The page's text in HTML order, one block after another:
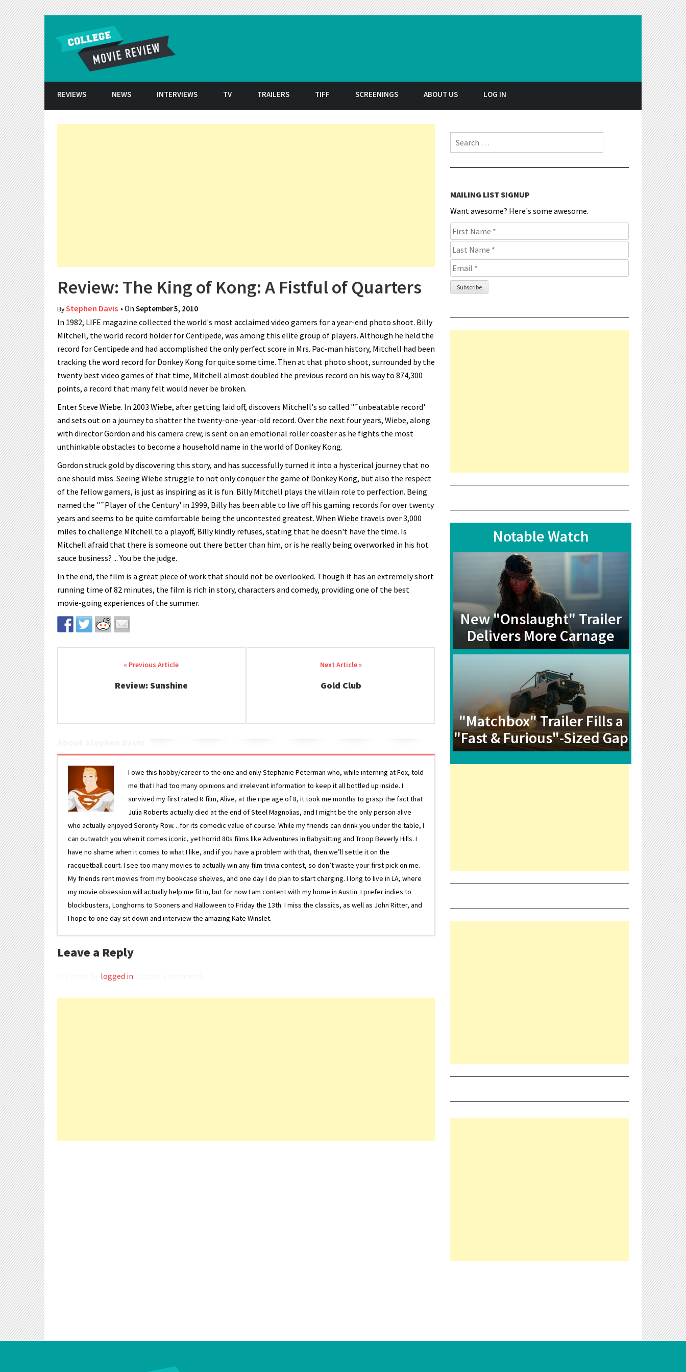
REVIEWS NEWS INTERVIEWS TV TRAILERS TIFF SCREENINGS ABOUT US LOG IN
Review: The King of Kong: A Fistful of Quarters
ByStephen Davis • On September 5, 2010
In 1982, LIFE magazine collected the world's most acclaimed video gamers for a year-end photo shoot. Billy
Mitchell, the world record holder for Centipede, was among this elite group of players. Although he held the
record for Centipede and had accomplished the only perfect score in Mrs. Pac-man history, Mitchell had been
tracking the word record for Donkey Kong for quite some time. Then at that photo shoot, surrounded by the
twenty best video games of that time, Mitchell almost doubled the previous record on his way to 874,300
points, a record that many felt would never be broken.
Enter Steve Wiebe. In 2003 Wiebe, after getting laid off, discovers Mitchell's so called "˜unbeatable record'
and sets out on a journey to shatter the twenty-one-year-old record. Over the next four years, Wiebe, along
with director Gordon and his camera crew, is sent on an emotional roller coaster as he fights the most
unthinkable obstacles to become a household name in the world of Donkey Kong.
Gordon struck gold by discovering this story, and has successfully turned it into a hysterical journey that no
one should miss. Seeing Wiebe struggle to not only conquer the game of Donkey Kong, but also the respect
of the fellow gamers, is just as inspiring as it is fun. Billy Mitchell plays the villain role to perfection. Being
named the "˜Player of the Century' in 1999, Billy has been able to live off his gaming records for over twenty
years and seems to be quite comfortable being the uncontested greatest. When Wiebe travels over 3,000
miles to challenge Mitchell to a playoff, Billy kindly refuses, stating that he doesn't have the time. Is
Mitchell afraid that there is someone out there better than him, or is he really being overworked in his hot
sauce business? ... You be the judge.
In the end, the film is a great piece of work that should not be overlooked. Though it has an extremely short
running time of 82 minutes, the film is rich in story, characters and comedy, providing one of the best
movie-going experiences of the summer.
Post navigation
Review: Sunshine Gold Club
I owe this hobby/career to the one and only Stephanie Peterman who, while interning at Fox, told
me that I had too many opinions and irrelevant information to keep it all bottled up inside. I
survived my first rated R film, Alive, at the ripe age of 8, it took me months to grasp the fact that
Julia Roberts actually died at the end of Steel Magnolias, and I might be the only person alive
who actually enjoyed Sorority Row…for its comedic value of course. While my friends can drink you under the table, I
can outwatch you when it comes iconic, yet horrid 80s films like Adventures in Babysitting and Troop Beverly Hills. I
have no shame when it comes to what I like, and if you have a problem with that, then we’ll settle it on the
racquetball court. I see too many movies to actually win any film trivia contest, so don’t waste your first pick on me.
My friends rent movies from my bookcase shelves, and one day I do plan to start charging. I long to live in LA, where
my movie obsession will actually help me fit in, but for now I am content with my home in Austin. I prefer indies to
blockbusters, Longhorns to Sooners and Halloween to Friday the 13th. I miss the classics, as well as John Ritter, and
I hope to one day sit down and interview the amazing Kate Winslet.
Leave a Reply
logged in
Search for:
MAILING LIST SIGNUP
Want awesome? Here's some awesome.
Notable Watch
New "Onslaught" Trailer
Delivers More Carnage
"Matchbox" Trailer Fills a
"Fast & Furious"-Sized Gap